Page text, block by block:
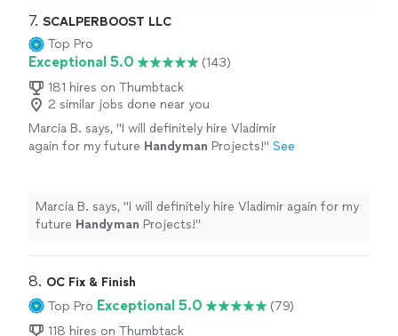
7. SCALPERBOOST LLC
Top Pro
Exceptional 5.0
(143)
181 hires on Thumbtack
2 similar jobs done near you
Marcia B. says, "I will definitely hire Vladimir
again for my future Handyman Projects!" See
Marcia B. says, "I will definitely hire Vladimir again for my
future Handyman Projects!"
8. OC Fix & Finish
Top Pro Exceptional 5.0
(79)
118 hires on Thumbtack